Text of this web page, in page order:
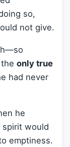
so,
not give.
only true
had never
he
spirit would
emptiness.